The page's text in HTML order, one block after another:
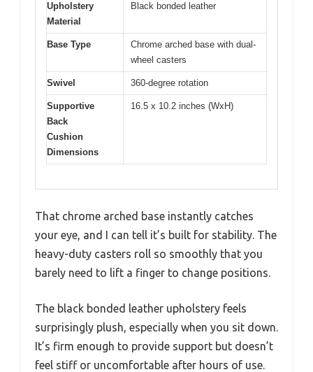
Upholstery
Material
Black bonded leather
Base Type
Chrome arched base with dual-
wheel casters
Swivel 360-degree rotation
Supportive
Back
Cushion
Dimensions
16.5 x 10.2 inches (WxH)
That chrome arched base instantly catches
your eye, and I can tell it’s built for stability. The
heavy-duty casters roll so smoothly that you
barely need to lift a finger to change positions.
The black bonded leather upholstery feels
surprisingly plush, especially when you sit down.
It’s firm enough to provide support but doesn’t
feel stiff or uncomfortable after hours of use.